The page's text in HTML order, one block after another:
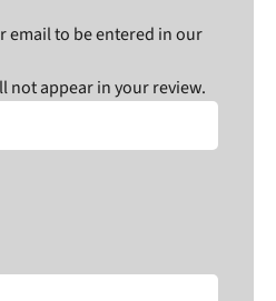
email to be entered in our
not appear in your review.